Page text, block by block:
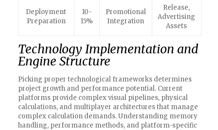
Deployment
Preparation
10-
15%
Promotional
Integration
Release,
Advertising
Assets
Technology Implementation and
Engine Structure
Picking proper technological frameworks determines
project growth and performance potential. Current
platforms provide complex visual pipelines, physical
calculations, and multiplayer architectures that manage
complex calculation demands. Understanding memory
handling, performance methods, and platform-specific